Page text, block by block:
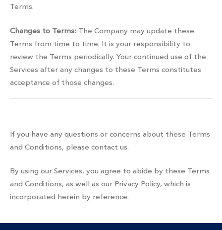
Terms.
Changes to Terms: The Company may update these
Terms from time to time. It is your responsibility to
review the Terms periodically. Your continued use of the
Services after any changes to these Terms constitutes
acceptance of those changes.
If you have any questions or concerns about these Terms
and Conditions, please contact us.
By using our Services, you agree to abide by these Terms
and Conditions, as well as our Privacy Policy, which is
incorporated herein by reference.